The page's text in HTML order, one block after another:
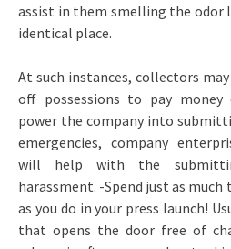
assist in them smelling the
identical place.
At such instances, collectors
off possessions to pay
power the company into
emergencies, company
will help with the
harassment. -Spend just as
as you do in your press launch!
that opens the door free of